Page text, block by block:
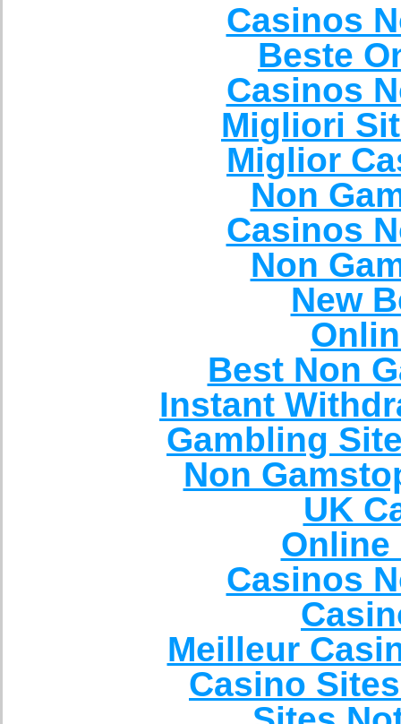
Casinos
Beste
Casinos
Migliori
Miglior
Non
Casinos
Non
New
Best Non
Instant
Gambling
Non
UK
Online
Casinos
Meilleur
Casino